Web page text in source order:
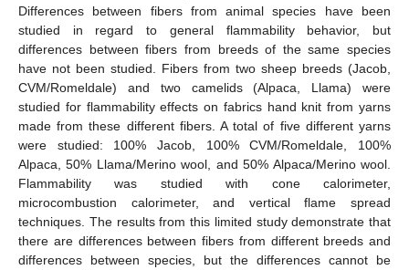
Differences between fibers from animal species have been
studied in regard to general flammability behavior, but
differences between fibers from breeds of the same species
have not been studied. Fibers from two sheep breeds (Jacob,
CVM/Romeldale) and two camelids (Alpaca, Llama) were
studied for flammability effects on fabrics hand knit from yarns
made from these different fibers. A total of five different yarns
were studied: 100% Jacob, 100% CVM/Romeldale, 100%
Alpaca, 50% Llama/Merino wool, and 50% Alpaca/Merino wool.
Flammability was studied with cone calorimeter,
microcombustion calorimeter, and vertical flame spread
techniques. The results from this limited study demonstrate that
there are differences between fibers from different breeds and
differences between species, but the differences cannot be